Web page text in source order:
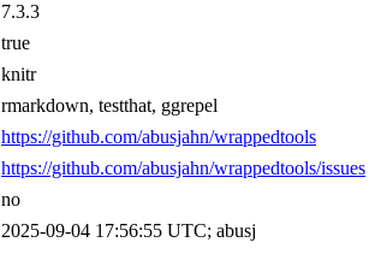
7.3.3
true
knitr
rmarkdown, testthat, ggrepel
https://github.com/abusjahn/wrappedtools
https://github.com/abusjahn/wrappedtools/issues
no
2025-09-04 17:56:55 UTC; abusj